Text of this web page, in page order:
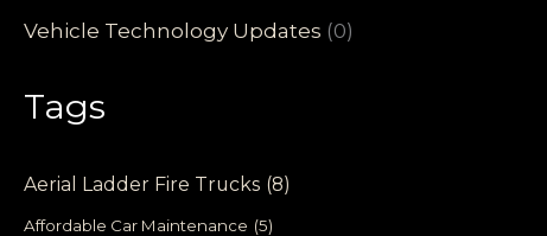
Vehicle Technology Updates (0)
Tags
Aerial Ladder Fire Trucks (8)
Affordable Car Maintenance (5)